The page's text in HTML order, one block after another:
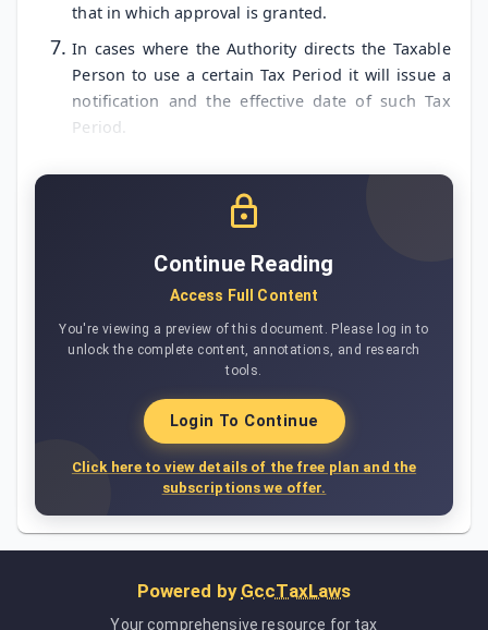
that in which approval is granted.
In cases where the Authority directs the Taxable
Person to use a certain Tax Period it will issue a
notification and the effective date of such Tax
Period.
Continue Reading
Access Full Content
You're viewing a preview of this document. Please log in to
unlock the complete content, annotations, and research
tools.
Login To Continue
Click here to view details of the free plan and the
subscriptions we offer.
Powered by GccTaxLaws
Your comprehensive resource for tax